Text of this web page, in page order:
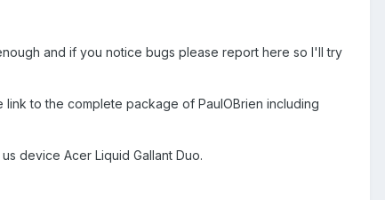
and if you notice bugs please report here so I'll try
to the complete package of PaulOBrien including
device Acer Liquid Gallant Duo.